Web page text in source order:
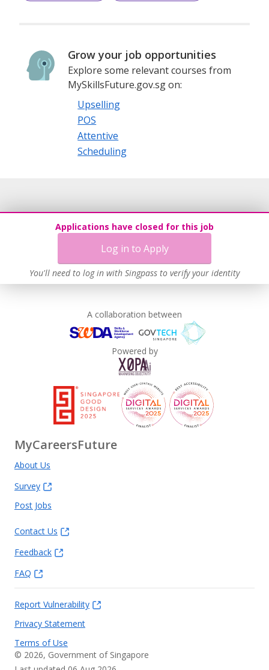
Grow your job opportunities
Explore some relevant courses from
MySkillsFuture.gov.sg on:
Upselling
POS
Attentive
Scheduling
Applications have closed for this job
Log in to Apply
You'll need to log in with Singpass to verify your identity
A collaboration between
Powered by
MyCareersFuture
About Us
Survey
Post Jobs
Contact Us
Feedback
FAQ
Report Vulnerability
Privacy Statement
Terms of Use
© 2026, Government of Singapore